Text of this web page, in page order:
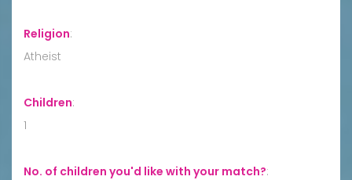
Religion:
Atheist
Children:
1
No. of children you'd like with your match?: